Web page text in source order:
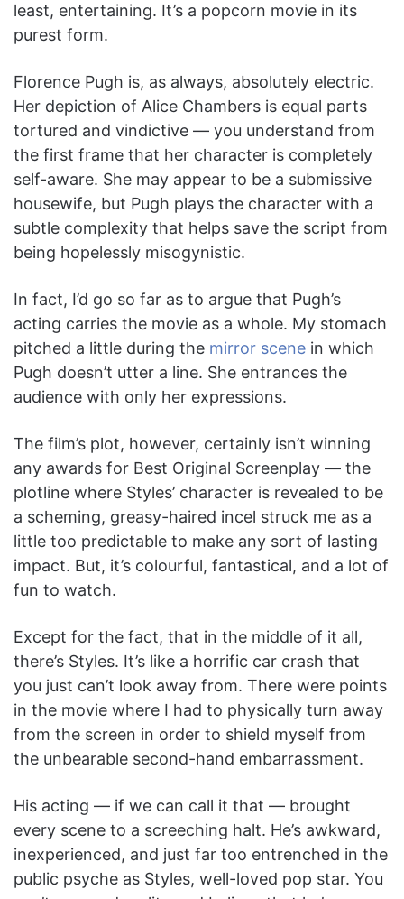
least, entertaining. It’s a popcorn movie in its
purest form.
Florence Pugh is, as always, absolutely electric.
Her depiction of Alice Chambers is equal parts
tortured and vindictive — you understand from
the first frame that her character is completely
self-aware. She may appear to be a submissive
housewife, but Pugh plays the character with a
subtle complexity that helps save the script from
being hopelessly misogynistic.
In fact, I’d go so far as to argue that Pugh’s
acting carries the movie as a whole. My stomach
pitched a little during the mirror scene in which
Pugh doesn’t utter a line. She entrances the
audience with only her expressions.
The film’s plot, however, certainly isn’t winning
any awards for Best Original Screenplay — the
plotline where Styles’ character is revealed to be
a scheming, greasy-haired incel struck me as a
little too predictable to make any sort of lasting
impact. But, it’s colourful, fantastical, and a lot of
fun to watch.
Except for the fact, that in the middle of it all,
there’s Styles. It’s like a horrific car crash that
you just can’t look away from. There were points
in the movie where I had to physically turn away
from the screen in order to shield myself from
the unbearable second-hand embarrassment.
His acting — if we can call it that — brought
every scene to a screeching halt. He’s awkward,
inexperienced, and just far too entrenched in the
public psyche as Styles, well-loved pop star. You